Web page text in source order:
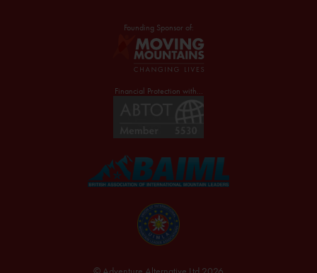
Founding Sponsor of:
Financial Protection with...